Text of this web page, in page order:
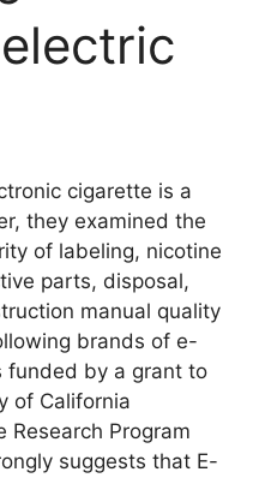
cigarette is a
they examined the
of labeling, nicotine
parts, disposal,
manual quality
brands of e-
funded by a grant to
of California
Research Program
suggests that E-